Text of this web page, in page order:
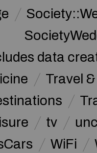
data
Travel
tv
WiFi